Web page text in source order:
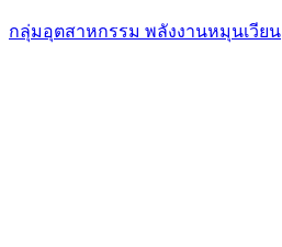
กลุ่มอุตสาหกรรม พลังงานหมุนเวียน